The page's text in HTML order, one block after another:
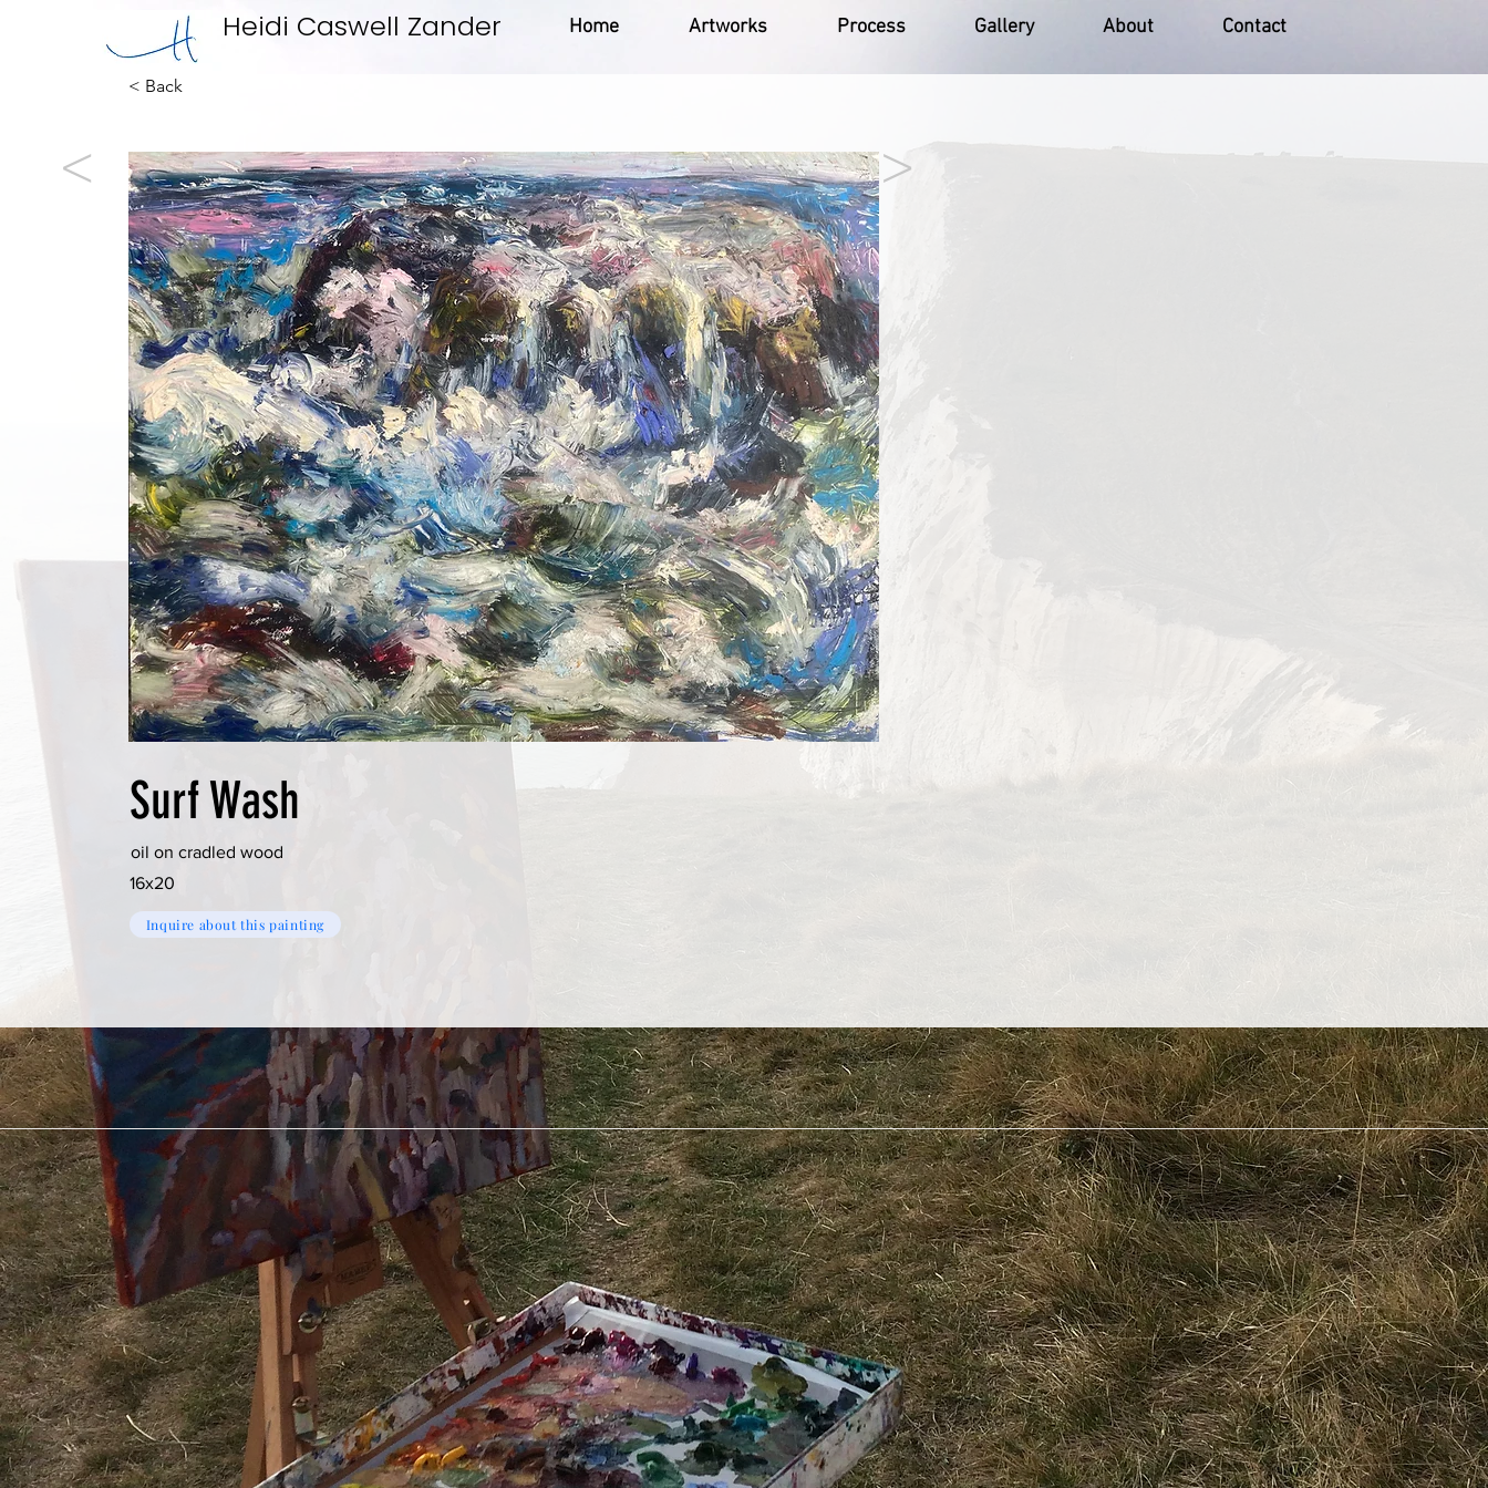
Heidi Caswell Zander Home Artworks Process Gallery About Contact
< Back
< >
Surf Wash
oil on cradled wood
16x20
Inquire about this painting